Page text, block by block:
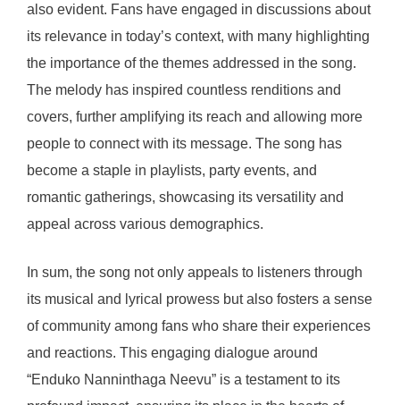
also evident. Fans have engaged in discussions about
its relevance in today’s context, with many highlighting
the importance of the themes addressed in the song.
The melody has inspired countless renditions and
covers, further amplifying its reach and allowing more
people to connect with its message. The song has
become a staple in playlists, party events, and
romantic gatherings, showcasing its versatility and
appeal across various demographics.
In sum, the song not only appeals to listeners through
its musical and lyrical prowess but also fosters a sense
of community among fans who share their experiences
and reactions. This engaging dialogue around
“Enduko Nanninthaga Neevu” is a testament to its